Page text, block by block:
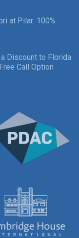
at Pilar: 100%
Discount to Florida
Call Option